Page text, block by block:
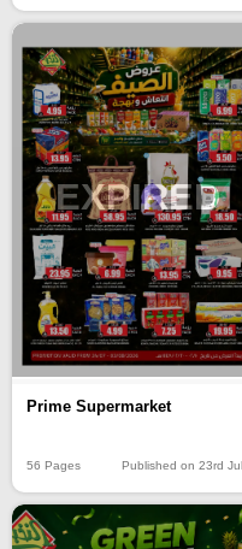
EXPIRED
Prime Supermarket
56 Pages Published on 23rd